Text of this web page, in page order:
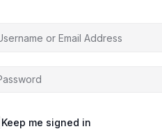
Keep me signed in